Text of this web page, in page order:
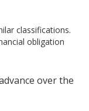
classifications.
obligation
over the